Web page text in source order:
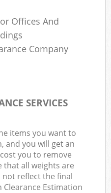
Offices And
Company
SERVICES
items you want to
and you will get an
you to remove
that all weights are
reflect the final
Estimation